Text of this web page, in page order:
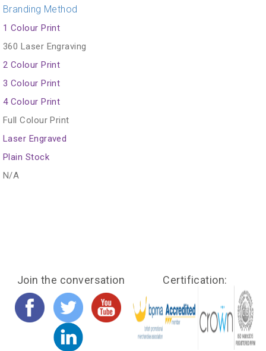
Branding Method
1 Colour Print
360 Laser Engraving
2 Colour Print
3 Colour Print
4 Colour Print
Full Colour Print
Laser Engraved
Plain Stock
N/A
Join the conversation Certification: